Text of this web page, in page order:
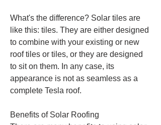
What's the difference? Solar tiles are
like this: tiles. They are either designed
to combine with your existing or new
roof tiles or tiles, or they are designed
to sit on them. In any case, its
appearance is not as seamless as a
complete Tesla roof.
Benefits of Solar Roofing